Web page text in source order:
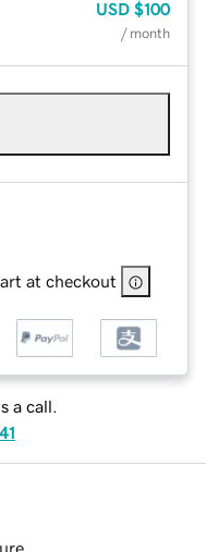
USD $100
/ month
at checkout
a call.